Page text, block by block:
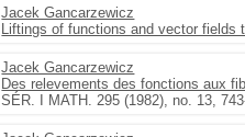
Jacek Gancarzewicz
Liftings of functions and vector fields
Jacek Gancarzewicz
Des relevements des fonctions aux
SÉR. I MATH. 295 (1982), no. 13,